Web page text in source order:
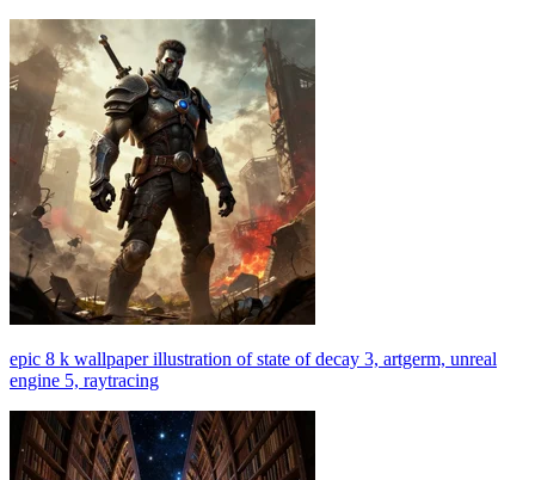
epic 8 k wallpaper illustration of state of decay 3, artgerm, unreal
engine 5, raytracing